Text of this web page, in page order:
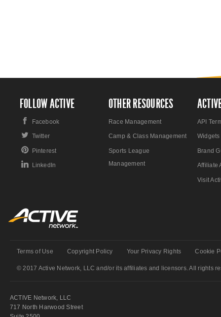
FOLLOW ACTIVE
Facebook
Twitter
Pinterest
LinkedIn
OTHER RESOURCES
Race Management
Camp & Class Management
Sports League
Management
API
Brand
Affiliate
Visit
Terms of Use Copyright Policy Your Privacy Rights Cookie
© 2017 Active Network, LLC and/or its affiliates and licensors. All rights
ACTIVE Network, LLC
717 North Harwood Street